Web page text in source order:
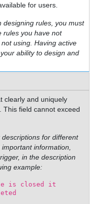
for users.
designing rules, you must
rules you have not
using. Having active
ability to design and
clearly and uniquely
This field cannot exceed
descriptions for different
information,
in the description
example:
is closed it